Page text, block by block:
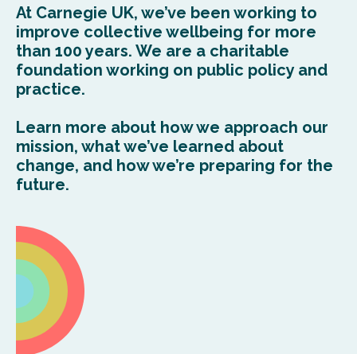
At Carnegie UK, we’ve been working to
improve collective wellbeing for more
than 100 years. We are a charitable
foundation working on public policyand
practice.
Learn more about how we approach our
mission, whatwe’ve learned about
change, and howwe’re preparing for the
future.